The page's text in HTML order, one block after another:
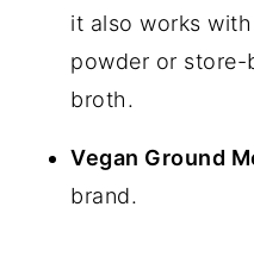
it also works
powder or
broth.
Vegan Ground
brand.